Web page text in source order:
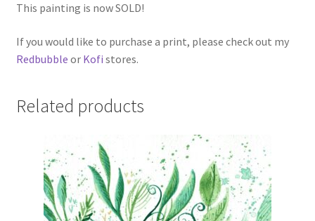
This painting is now SOLD!
If you would like to purchase a print, please check out my
Redbubble or Kofi stores.
Related products